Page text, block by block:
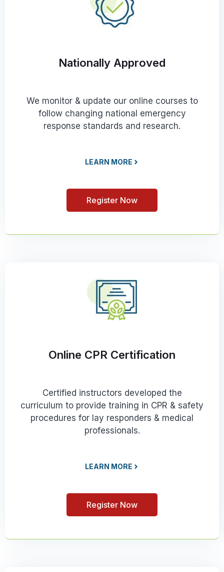
Nationally Approved
We monitor & update our online courses to
follow changing national emergency
response standards and research.
LEARN MORE
Register Now
Online CPR Certification
Certified instructors developed the
curriculum to provide training in CPR & safety
procedures for lay responders & medical
professionals.
LEARN MORE
Register Now